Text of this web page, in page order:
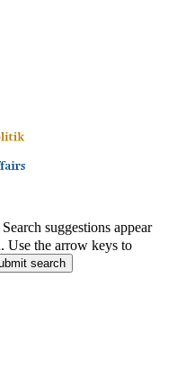
Search suggestions appear
Use the arrow keys to
search